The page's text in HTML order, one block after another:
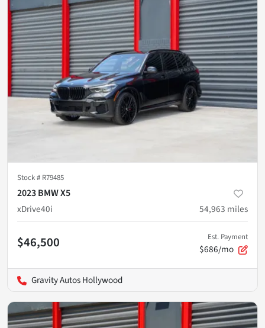
Stock # R79485
2023 BMW X5
xDrive40i
54,963 miles
$46,500 Est. Payment
$686/mo
Gravity Autos Hollywood